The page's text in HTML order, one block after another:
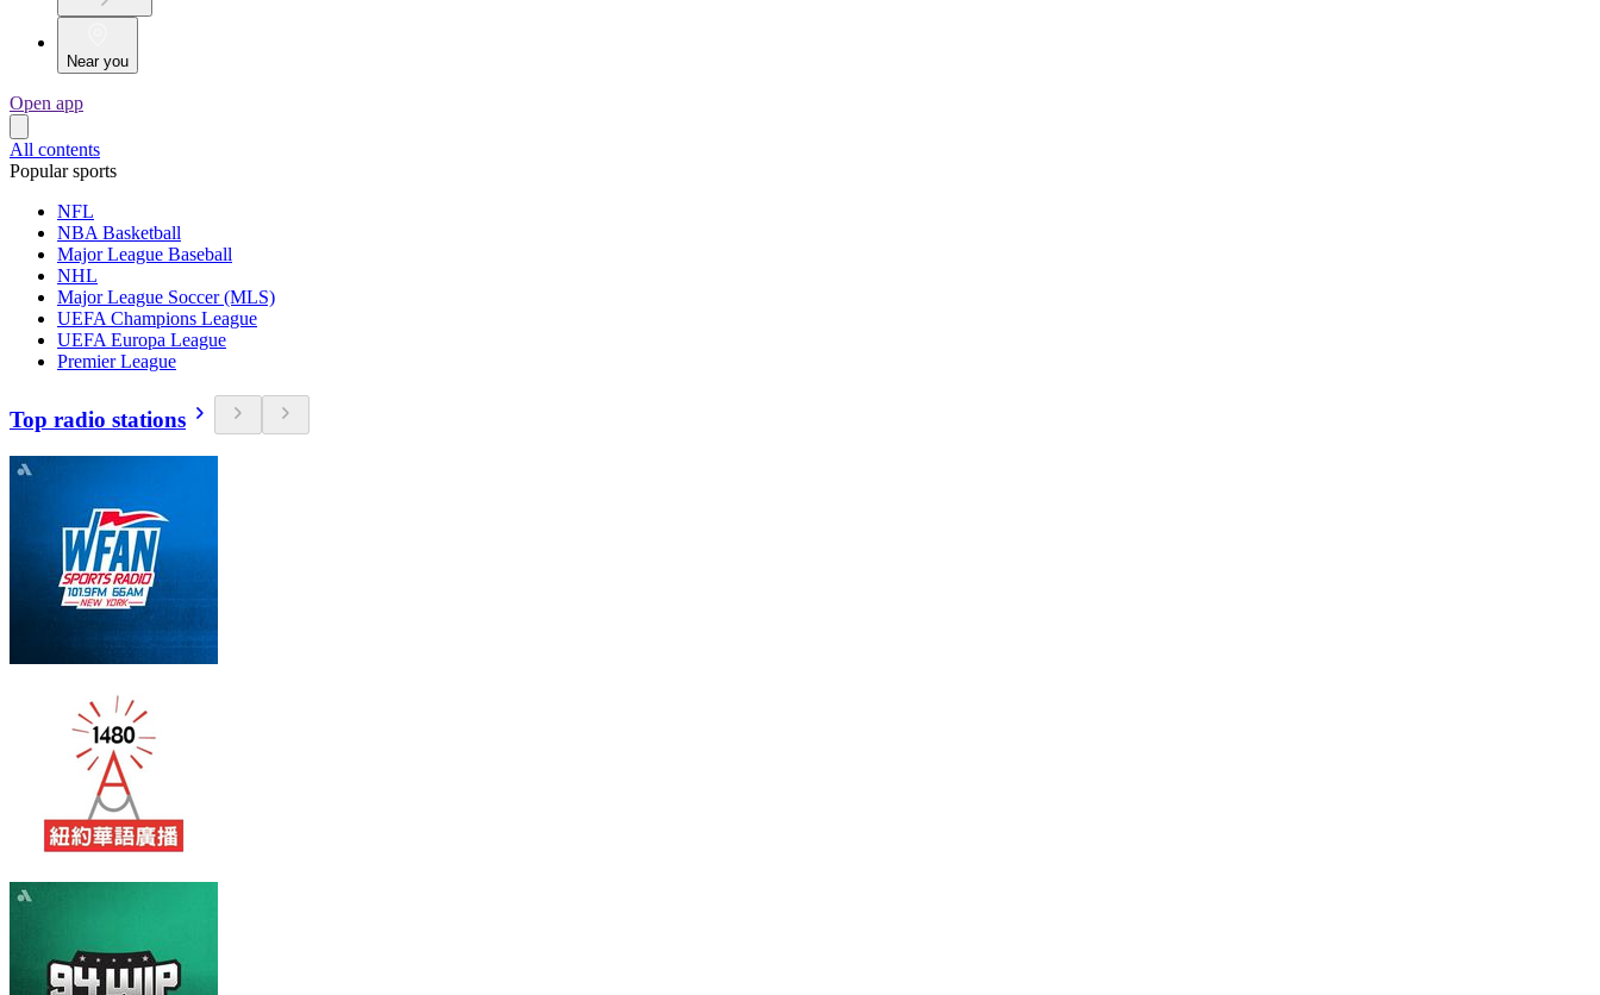
Near you
Open app
All contents
Popular sports
NFL
NBA Basketball
Major League Baseball
NHL
Major League Soccer (MLS)
UEFA Champions League
UEFA Europa League
Premier League
Top radio stations